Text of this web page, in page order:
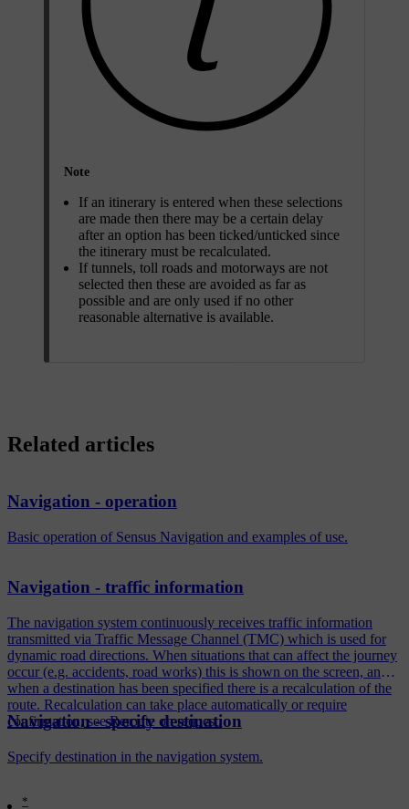
Note
If an itinerary is entered when these selections
are made then there may be a certain delay
after an option has been ticked/unticked since
the itinerary must be recalculated.
If tunnels, toll roads and motorways are not
selected then these are avoided as far as
possible and are only used if no other
reasonable alternative is available.
*
Related articles
Navigation - operation
Basic operation of Sensus Navigation and examples of use.
Navigation - traffic information
The navigation system continuously receives traffic information
transmitted via Traffic Message Channel (TMC) which is used for
dynamic road directions. When situations that can affect the journey
occur (e.g. accidents, road works) this is shown on the screen, and
when a destination has been specified there is a recalculation of the
route. Recalculation can take place automatically or require
confirmation, see Reroute on request.
Navigation - specify destination
Specify destination in the navigation system.